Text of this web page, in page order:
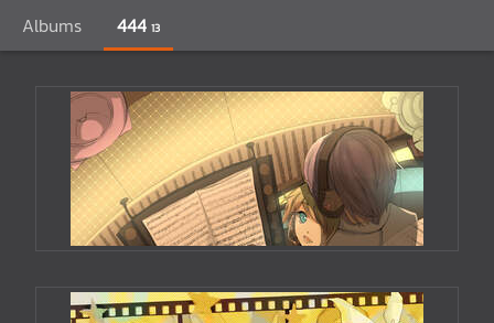
Albums 444 13